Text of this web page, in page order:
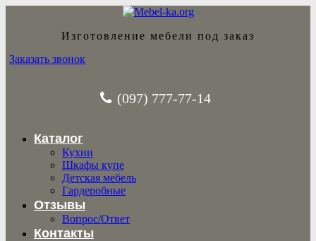
Изготовление мебели под заказ
Заказать звонок
(097) 777-77-14
Каталог
Кухни
Шкафы купе
Детская мебель
Гардеробные
Отзывы
Вопрос/Ответ
Контакты